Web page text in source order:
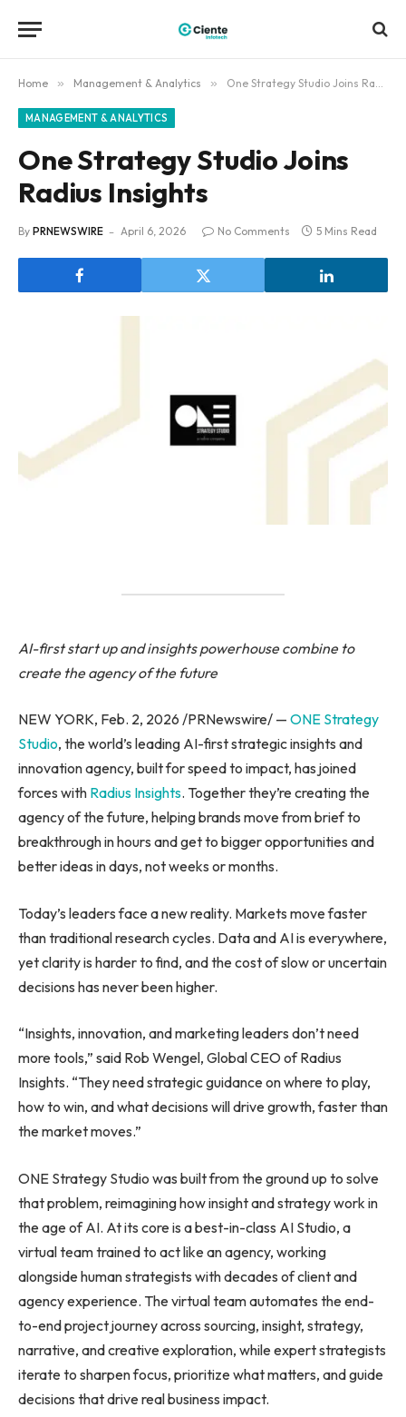
Home » Management & Analytics » One Strategy Studio Joins Radius Insights
MANAGEMENT & ANALYTICS
One Strategy Studio Joins
Radius Insights
By PRNEWSWIRE April 6, 2026 No Comments 5 Mins Read
AI-first start up and insights powerhouse combine to
create the agency of the future
NEW YORK, Feb. 2, 2026 /PRNewswire/ — ONE Strategy
Studio, the world’s leading AI-first strategic insights and
innovation agency, built for speed to impact, has joined
forces with Radius Insights. Together they’re creating the
agency of the future, helping brands move from brief to
breakthrough in hours and get to bigger opportunities and
better ideas in days, not weeks or months.
Today’s leaders face a new reality. Markets move faster
than traditional research cycles. Data and AI is everywhere,
yet clarity is harder to find, and the cost of slow or uncertain
decisions has never been higher.
“Insights, innovation, and marketing leaders don’t need
more tools,” said Rob Wengel, Global CEO of Radius
Insights. “They need strategic guidance on where to play,
how to win, and what decisions will drive growth, faster than
the market moves.”
ONE Strategy Studio was built from the ground up to solve
that problem, reimagining how insight and strategy work in
the age of AI. At its core is a best-in-class AI Studio, a
virtual team trained to act like an agency, working
alongside human strategists with decades of client and
agency experience. The virtual team automates the end-
to-end project journey across sourcing, insight, strategy,
narrative, and creative exploration, while expert strategists
iterate to sharpen focus, prioritize what matters, and guide
decisions that drive real business impact.